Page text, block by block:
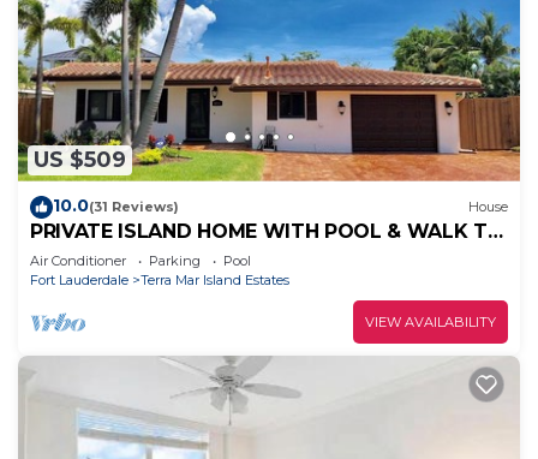
US $509
10.0(31 Reviews) House
PRIVATE ISLAND HOME WITH POOL & WALK TO
PRIVATE BEACH - GUEST FAVORITE! Must see
Air Conditioner Parking
Pool
Fort Lauderdale
Terra Mar Island Estates
VIEW AVAILABILITY